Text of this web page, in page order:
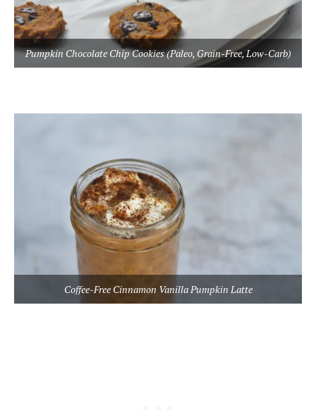
Pumpkin Chocolate Chip Cookies (Paleo, Grain-Free, Low-Carb)
Coffee-Free Cinnamon Vanilla Pumpkin Latte